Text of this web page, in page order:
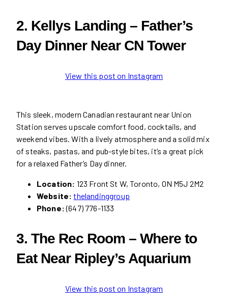
2. Kellys Landing – Father’s
Day Dinner Near CN Tower
View this post on Instagram
This sleek, modern Canadian restaurant near Union
Station serves upscale comfort food, cocktails, and
weekend vibes. With a lively atmosphere and a solid mix
of steaks, pastas, and pub-style bites, it’s a great pick
for a relaxed Father’s Day dinner.
Location: 123 Front St W, Toronto, ON M5J 2M2
Website: thelandinggroup
Phone:(647) 776-1133
3. The Rec Room – Where to
Eat Near Ripley’s Aquarium
View this post on Instagram